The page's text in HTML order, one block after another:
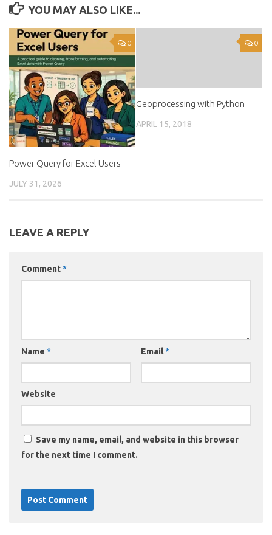
YOU MAY ALSO LIKE...
0
Power Query for Excel Users
JULY 31, 2026
0
Geoprocessing with Python
APRIL 15, 2018
LEAVE A REPLY
Comment*
Name * Email*
Website
Save my name, email, and website in this browser
for the next time I comment.